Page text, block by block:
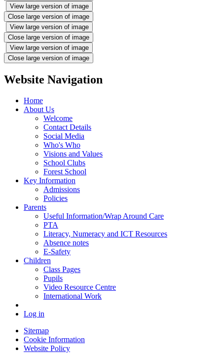
View large version of image
Close large version of image
View large version of image
Close large version of image
View large version of image
Close large version of image
Website Navigation
Home
About Us
Welcome
Contact Details
Social Media
Who's Who
Visions and Values
School Clubs
Forest School
Key Information
Admissions
Policies
Parents
Useful Information/Wrap Around Care
PTA
Literacy, Numeracy and ICT Resources
Absence notes
E-Safety
Children
Class Pages
Pupils
Video Resource Centre
International Work
Log in
Sitemap
Cookie Information
Website Policy